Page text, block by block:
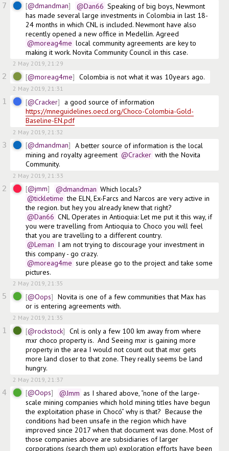
7 @dmandman @Dan66 Speaking of big boys, Newmont
has made several large investments in Colombia in last 18-
24 months in which CNL is included. Newmont have also
recently opened a new office in Medellin. Agreed
@moreag4me local community agreements are key to
making it work. Novita Community Council in this case.
2 May 2019, 21:29
2 @moreag4me Colombia is not what it was 10years ago.
2 May 2019, 21:31
1 @Cracker
https://mneguidelines.oecd.org/Choco-Colombia-Gold-
Baseline-EN.pdf
2 May 2019, 21:32
3 @dmandman
A better source of information is the local
mining and royalty agreement @Cracker with the Novita
Community.
2 May 2019, 21:33
2 @jmm @dmandman Which locals?
@tickletime the ELN, Ex-Farcs and Narcos are very active in
the region. but hey you already knew that right?
@Dan66 CNL Operates in Antioquia: Let me put it this way, if
you were travelling from Antioquia to Choco you will feel
that you are travelling to a different country.
@Leman I am not trying to discourage your investment in
this company - go crazy.
@moreag4me sure please go to the project and take some
pictures.
2 May 2019, 21:35
5 @Oops
Novita is one of a few communities that Max has
or is entering agreements with.
2 May 2019, 21:35
1 @rockstock
Cnl is only a few 100 km away from where
mxr choco property is.  And Seeing mxr is gaining more
property in the area I would not count out that mxr gets
more land closer to that zone. They really seems be land
hungry.
2 May 2019, 21:37
4 @Oops @Jmm as I shared above, “none of the large-
scale mining companies which hold mining titles have begun
the exploitation phase in Chocó” why is that?  Because the
conditions had been unsafe in the region which have
improved since 2017 when that document was done. Most of
those companies above are subsidiaries of larger
corporations (search them up) exploration efforts have been